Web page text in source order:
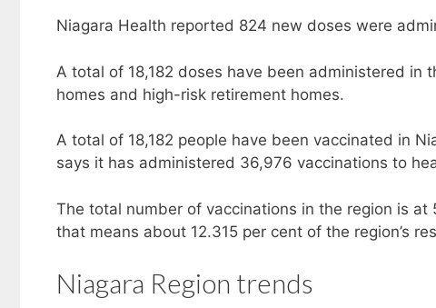
Niagara Health reported 824 new doses were
A total of 18,182 doses have been administered in
homes and high-risk retirement homes.
A total of 18,182 people have been vaccinated in
says it has administered 36,976 vaccinations to
The total number of vaccinations in the region is at
that means about 12.315 per cent of the region’s
Niagara Region trends